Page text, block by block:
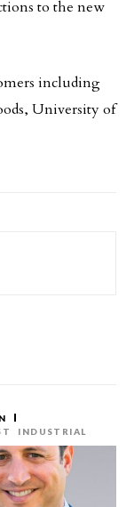
to the new
including
University of
INDUSTRIAL